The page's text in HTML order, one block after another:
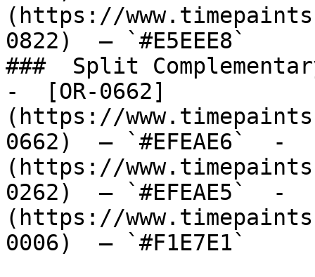
(https://
0822)  — `#E5EEE8`
###  Split
-  [OR-0662]
(https://
0662)  — `#EFEAE6`  -
(https://
0262)  — `#EFEAE5`  -
(https://
0006)  — `#F1E7E1`